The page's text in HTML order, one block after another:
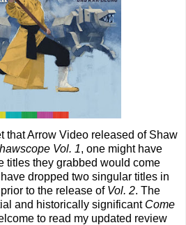
that Arrow Video released of Shaw
Vol. 1, one might have
titles they grabbed would come
dropped two singular titles in
to the release of Vol. 2. The
and historically significant Come
to read my updated review